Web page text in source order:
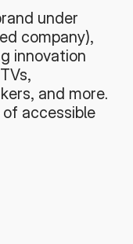
under
company),
innovation
and more.
accessible